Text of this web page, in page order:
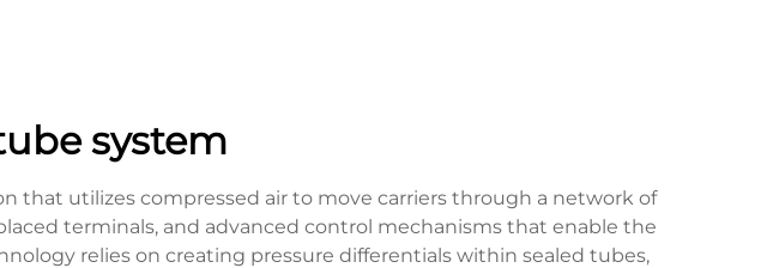
system
that utilizes compressed air to move carriers through a network of
terminals, and advanced control mechanisms that enable the
relies on creating pressure differentials within sealed tubes,